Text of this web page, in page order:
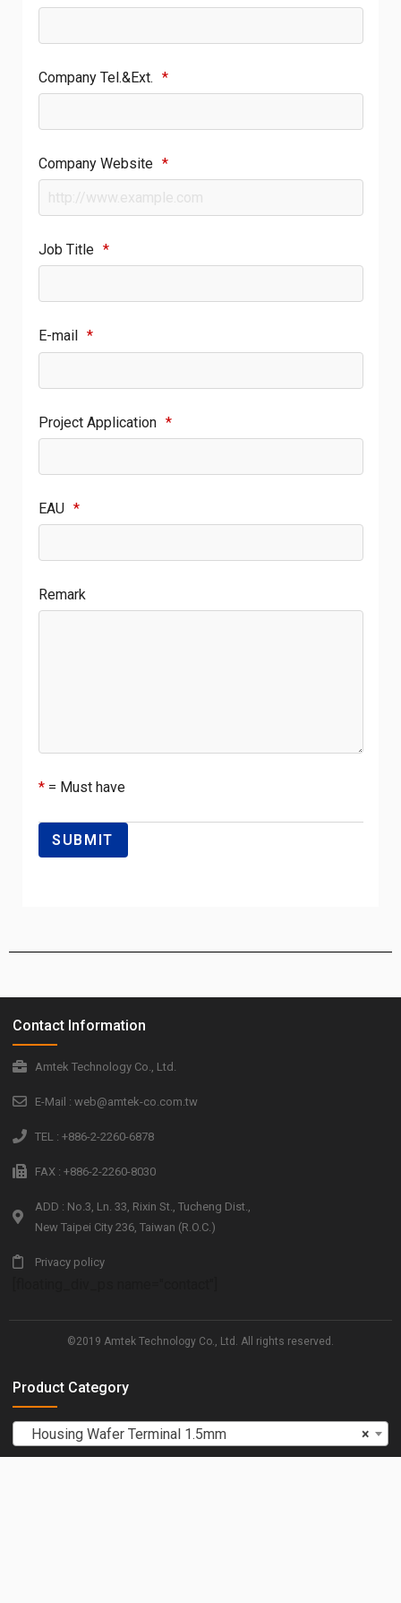
Company Tel.&Ext. *
Company Website *
Job Title *
E-mail *
Project Application *
EAU *
Remark
* = Must have
Contact Information
Amtek Technology Co., Ltd.
E-Mail : web@amtek-co.com.tw
TEL : +886-2-2260-6878
FAX : +886-2-2260-8030
ADD : No.3, Ln. 33, Rixin St., Tucheng Dist.,
New Taipei City 236, Taiwan (R.O.C.)
Privacy policy
©2019 Amtek Technology Co., Ltd. All rights reserved.
Product Category
×
Housing Wafer Terminal 1.5mm